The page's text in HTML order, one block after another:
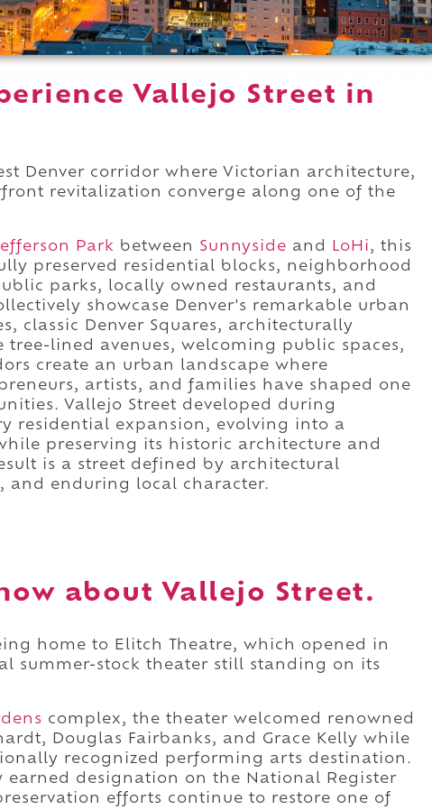
Vallejo Street in
Denver corridor where Victorian architecture,
revitalization converge along one of the
Park between Sunnyside and LoHi, this
preserved residential blocks, neighborhood
parks, locally owned restaurants, and
showcase Denver's remarkable urban
classic Denver Squares, architecturally
lined avenues, welcoming public spaces,
create an urban landscape where
artists, and families have shaped one
Vallejo Street developed during
residential expansion, evolving into a
preserving its historic architecture and
is a street defined by architectural
enduring local character.
about Vallejo Street.
home to Elitch Theatre, which opened in
summer-stock theater still standing on its
complex, the theater welcomed renowned
Douglas Fairbanks, and Grace Kelly while
recognized performing arts destination.
earned designation on the National Register
efforts continue to restore one of